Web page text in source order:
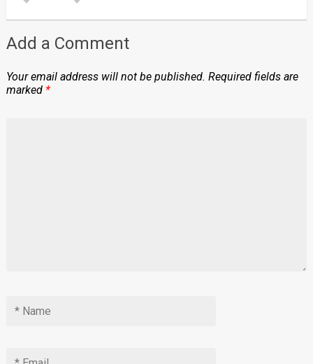
Add a Comment
Your email address will not be published. Required fields are
marked *